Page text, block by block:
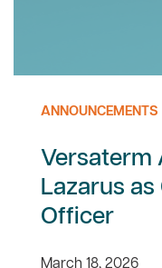
ANNOUNCEMENTS
Versaterm
Lazarus as
Officer
March 18, 2026